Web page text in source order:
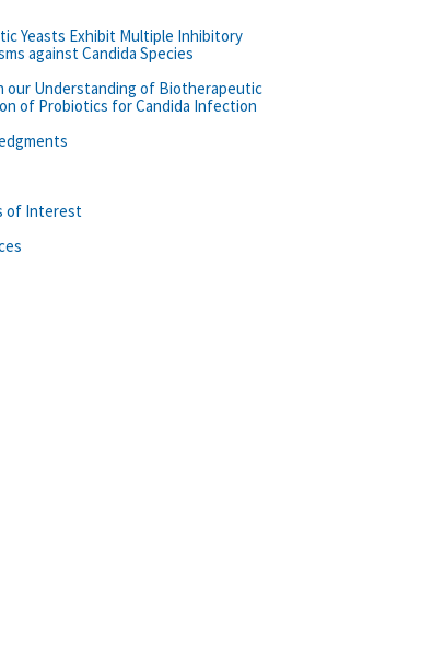
Yeasts Exhibit Multiple Inhibitory
against Candida Species
our Understanding of Biotherapeutic
of Probiotics for Candida Infection
of Interest